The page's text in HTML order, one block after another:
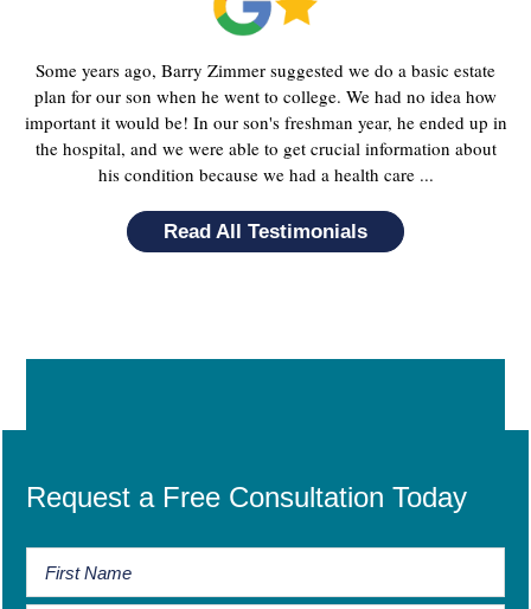
Some years ago, Barry Zimmer suggested we do a basic estate
plan for our son when he went to college. We had no idea how
important it would be! In our son's freshman year, he ended up in
the hospital, and we were able to get crucial information about
his condition because we had a health care ...
Read All Testimonials
Request a Free Consultation Today